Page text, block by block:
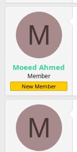
M
Moeed Ahmed
Member
New Member
M